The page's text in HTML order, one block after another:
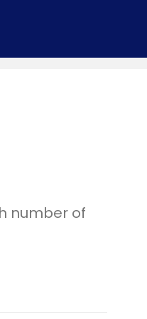
number of